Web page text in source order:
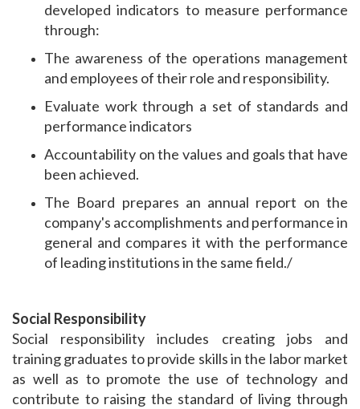
developed indicators to measure performance
through:
The awareness of the operations management
and employees of their role and responsibility.
Evaluate work through a set of standards and
performance indicators
Accountability on the values ​​and goals that have
been achieved.
The Board prepares an annual report on the
company's accomplishments and performance in
general and compares it with the performance
of leading institutions in the same field./
Social Responsibility
Social responsibility includes creating jobs and
training graduates to provide skills in the labor market
as well as to promote the use of technology and
contribute to raising the standard of living through